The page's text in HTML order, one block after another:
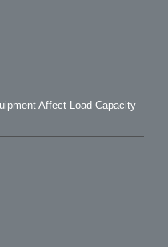
Affect Load Capacity